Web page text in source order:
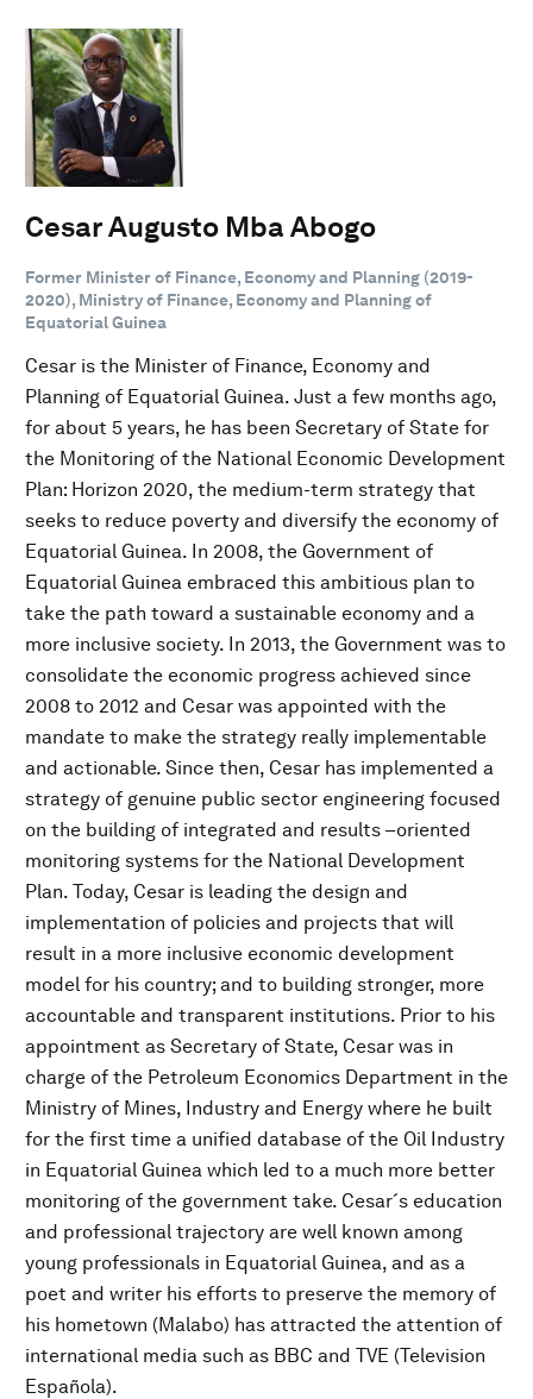
Cesar Augusto Mba Abogo
Former Minister of Finance, Economy and Planning (2019-
2020), Ministry of Finance, Economy and Planning of
Equatorial Guinea
Cesar is the Minister of Finance, Economy and
Planning of Equatorial Guinea. Just a few months ago,
for about 5 years, he has been Secretary of State for
the Monitoring of the National Economic Development
Plan: Horizon 2020, the medium-term strategy that
seeks to reduce poverty and diversify the economy of
Equatorial Guinea. In 2008, the Government of
Equatorial Guinea embraced this ambitious plan to
take the path toward a sustainable economy and a
more inclusive society. In 2013, the Government was to
consolidate the economic progress achieved since
2008 to 2012 and Cesar was appointed with the
mandate to make the strategy really implementable
and actionable. Since then, Cesar has implemented a
strategy of genuine public sector engineering focused
on the building of integrated and results –oriented
monitoring systems for the National Development
Plan. Today, Cesar is leading the design and
implementation of policies and projects that will
result in a more inclusive economic development
model for his country; and to building stronger, more
accountable and transparent institutions. Prior to his
appointment as Secretary of State, Cesar was in
charge of the Petroleum Economics Department in the
Ministry of Mines, Industry and Energy where he built
for the first time a unified database of the Oil Industry
in Equatorial Guinea which led to a much more better
monitoring of the government take. Cesar´s education
and professional trajectory are well known among
young professionals in Equatorial Guinea, and as a
poet and writer his efforts to preserve the memory of
his hometown (Malabo) has attracted the attention of
international media such as BBC and TVE (Television
Española).